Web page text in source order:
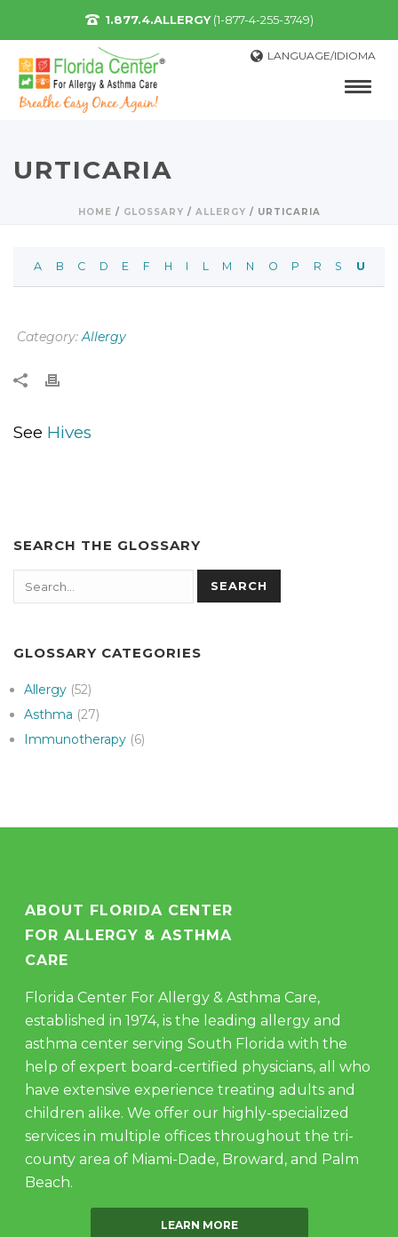
1.877.4.ALLERGY(1-877-4-255-3749)
LANGUAGE/IDIOMA
URTICARIA
HOME / GLOSSARY / ALLERGY / URTICARIA
A B C D E F H I L M N O P R S U
Category:Allergy
See Hives
SEARCH THE GLOSSARY
Search SEARCH
GLOSSARY CATEGORIES
Allergy(52)
Asthma (27)
Immunotherapy(6)
ABOUT FLORIDA CENTER
FOR ALLERGY & ASTHMA
CARE
Florida Center For Allergy & Asthma Care,
established in 1974, is the leading allergy and
asthma center serving South Florida with the
help of expert board-certified physicians, all who
have extensive experience treating adults and
children alike. We offer our highly-specialized
services in multiple offices throughout the tri-
county area of Miami-Dade, Broward, and Palm
Beach.
LEARN MORE